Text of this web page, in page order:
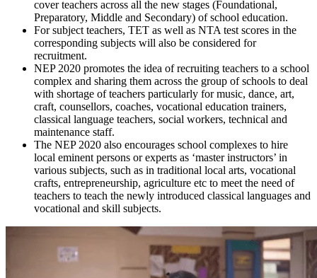
cover teachers across all the new stages (Foundational,
Preparatory, Middle and Secondary) of school education.
For subject teachers, TET as well as NTA test scores in the
corresponding subjects will also be considered for
recruitment.
NEP 2020 promotes the idea of recruiting teachers to a school
complex and sharing them across the group of schools to deal
with shortage of teachers particularly for music, dance, art,
craft, counsellors, coaches, vocational education trainers,
classical language teachers, social workers, technical and
maintenance staff.
The NEP 2020 also encourages school complexes to hire
local eminent persons or experts as ‘master instructors’ in
various subjects, such as in traditional local arts, vocational
crafts, entrepreneurship, agriculture etc to meet the need of
teachers to teach the newly introduced classical languages and
vocational and skill subjects.